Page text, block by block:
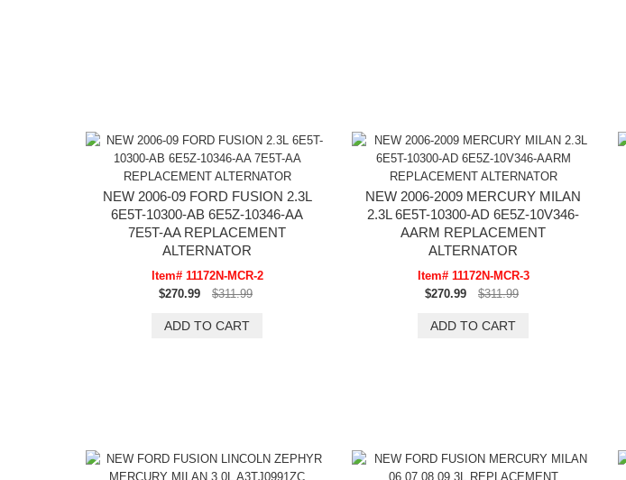
NEW 2006-09 FORD FUSION 2.3L
6E5T-10300-AB 6E5Z-10346-AA
7E5T-AA REPLACEMENT
ALTERNATOR
Item# 11172N-MCR-2
$270.99
$311.99
NEW 2006-2009 MERCURY MILAN
2.3L 6E5T-10300-AD 6E5Z-10V346-
AARM REPLACEMENT
ALTERNATOR
Item# 11172N-MCR-3
$270.99
$311.99